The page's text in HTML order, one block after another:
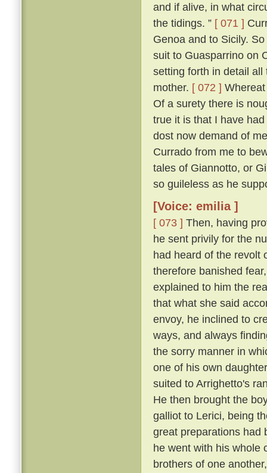
and if alive, in what
the tidings. ” [ 071 ]
Genoa and to Sicily.
suit to Guasparrino on
setting forth in detail
mother. [ 072 ]
Of a surety there is
true it is that I have
dost now demand of
Currado from me to
tales of Giannotto, or
so guileless as he
[Voice: emilia ]
[ 073 ] Then, having
he sent privily for the
had heard of the revolt
therefore banished
explained to him the
that what she said
envoy, he inclined to
ways, and always
the sorry manner in
one of his own
suited to Arrighetto's
He then brought the
galliot to Lerici, being
great preparations had
he went with his whole
brothers of one